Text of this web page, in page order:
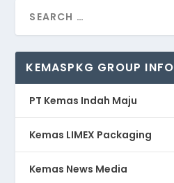
KEMASPKG GROUP INFO
PT Kemas Indah Maju
Kemas LIMEX Packaging
Kemas News Media